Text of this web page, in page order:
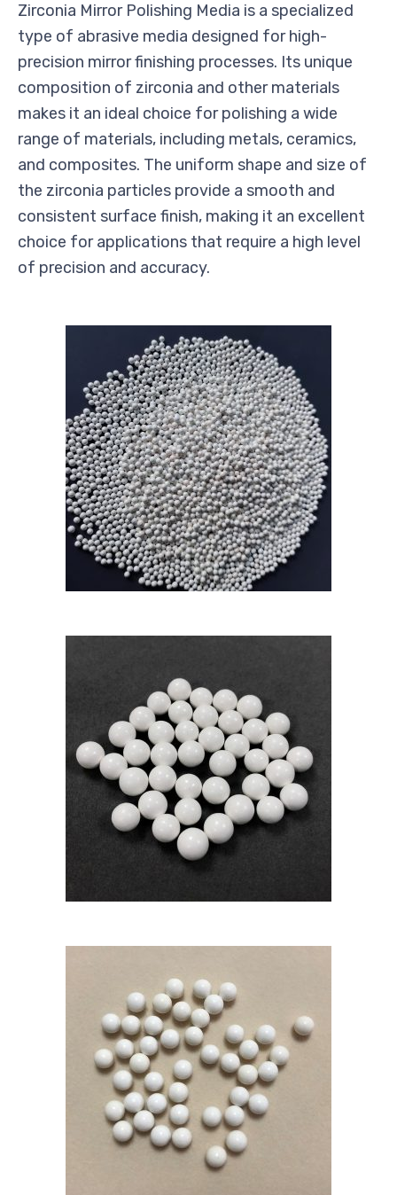
Zirconia Mirror Polishing Media is a specialized
type of abrasive media designed for high-
precision mirror finishing processes. Its unique
composition of zirconia and other materials
makes it an ideal choice for polishing a wide
range of materials, including metals, ceramics,
and composites. The uniform shape and size of
the zirconia particles provide a smooth and
consistent surface finish, making it an excellent
choice for applications that require a high level
of precision and accuracy.